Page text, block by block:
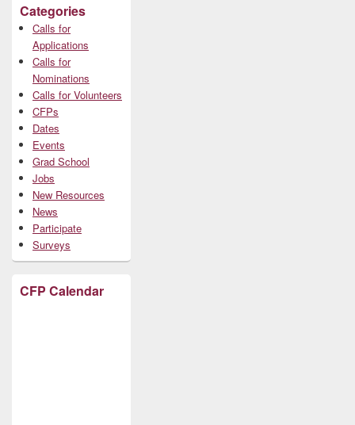
Categories
Calls for
Applications
Calls for
Nominations
Calls for Volunteers
CFPs
Dates
Events
Grad School
Jobs
New Resources
News
Participate
Surveys
CFP Calendar